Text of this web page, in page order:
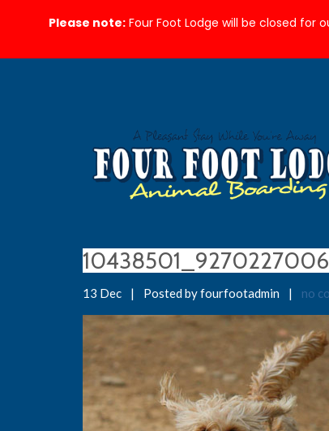
13 Dec | Posted by fourfootadmin | no
Please note:Four Foot Lodge will be closed for